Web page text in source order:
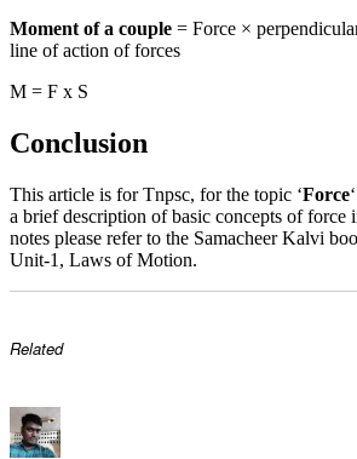
Moment of a couple = Force ×
line of action of forces
M = F x S
Conclusion
This article is for Tnpsc, for the topic ‘Force
a brief description of basic concepts of force
notes please refer to the Samacheer Kalvi
Unit-1, Laws of Motion.
Related